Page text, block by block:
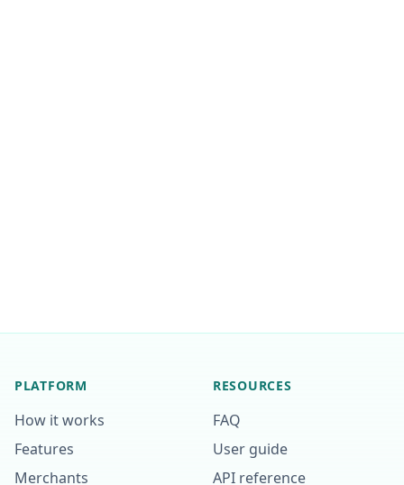
PLATFORM
How it works
Features
Merchants
RESOURCES
FAQ
User guide
API reference